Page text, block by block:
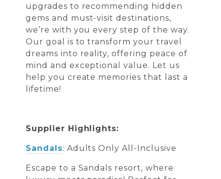
upgrades to recommending hidden
gems and must-visit destinations,
we’re with you every step of the way.
Our goal is to transform your travel
dreams into reality, offering peace of
mind and exceptional value. Let us
help you create memories that last a
lifetime!
Supplier Highlights:
Sandals: Adults Only All-Inclusive
Escape to a Sandals resort, where